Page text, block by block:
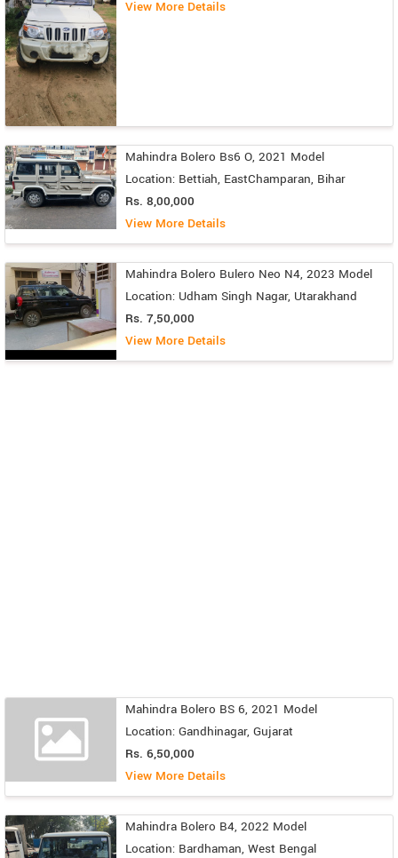
View More Details
Mahindra Bolero Bs6 O, 2021 Model
Location: Bettiah, EastChamparan, Bihar
Rs. 8,00,000
View More Details
Mahindra Bolero Bulero Neo N4, 2023 Model
Location: Udham Singh Nagar, Utarakhand
Rs. 7,50,000
View More Details
Mahindra Bolero BS 6, 2021 Model
Location: Gandhinagar, Gujarat
Rs. 6,50,000
View More Details
Mahindra Bolero B4, 2022 Model
Location: Bardhaman, West Bengal